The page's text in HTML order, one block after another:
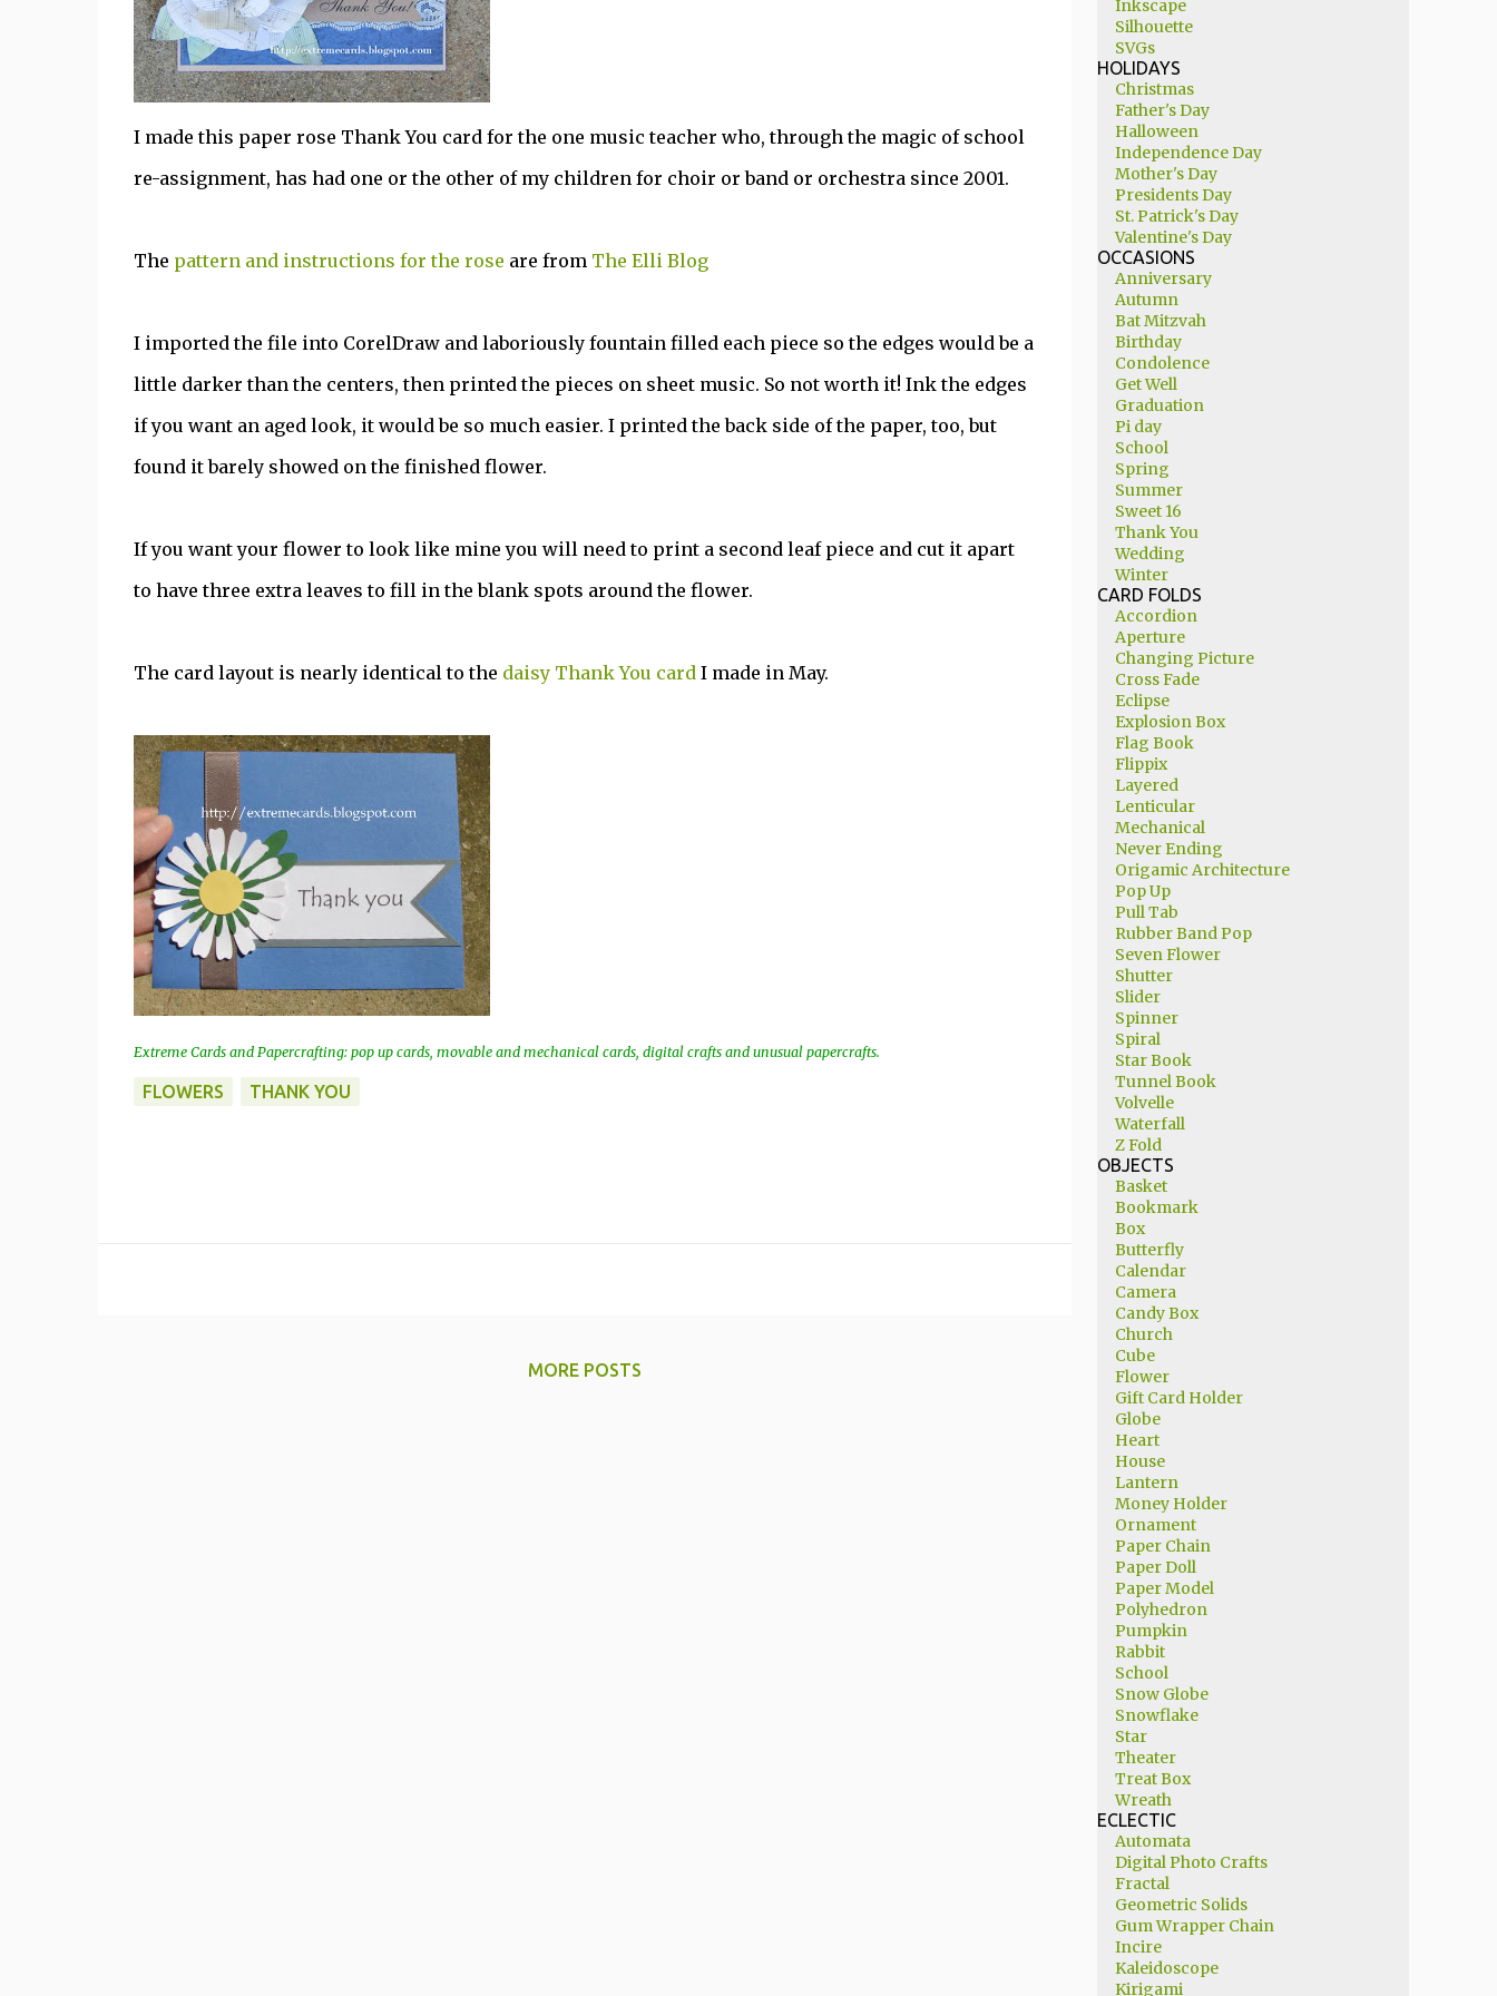
I made this paper rose Thank You card for the one music teacher who, through the magic of school
re-assignment, has had one or the other of my children for choir or band or orchestra since 2001.
The pattern and instructions for the rose are from The Elli Blog
I imported the file into CorelDraw and laboriously fountain filled each piece so the edges would be a
little darker than the centers, then printed the pieces on sheet music. So not worth it! Ink the edges
if you want an aged look, it would be so much easier. I printed the back side of the paper, too, but
found it barely showed on the finished flower.
If you want your flower to look like mine you will need to print a second leaf piece and cut it apart
to have three extra leaves to fill in the blank spots around the flower.
The card layout is nearly identical to the daisy Thank You cardI made in May.
Extreme Cards and Papercrafting: pop up cards, movable and mechanical cards, digital crafts and unusual papercrafts.
FLOWERS THANK YOU
MORE POSTS
Inkscape
Silhouette
SVGs
HOLIDAYS
Christmas
Father's Day
Halloween
Independence Day
Mother's Day
Presidents Day
St. Patrick's Day
Valentine's Day
OCCASIONS
Anniversary
Autumn
Bat Mitzvah
Birthday
Condolence
Get Well
Graduation
Pi day
School
Spring
Summer
Sweet 16
Thank You
Wedding
Winter
CARD FOLDS
Accordion
Aperture
Changing Picture
Cross Fade
Eclipse
Explosion Box
Flag Book
Flippix
Layered
Lenticular
Mechanical
Never Ending
Origamic Architecture
Pop Up
Pull Tab
Rubber Band Pop
Seven Flower
Shutter
Slider
Spinner
Spiral
Star Book
Tunnel Book
Volvelle
Waterfall
Z Fold
OBJECTS
Basket
Bookmark
Box
Butterfly
Calendar
Camera
Candy Box
Church
Cube
Flower
Gift Card Holder
Globe
Heart
House
Lantern
Money Holder
Ornament
Paper Chain
Paper Doll
Paper Model
Polyhedron
Pumpkin
Rabbit
School
Snow Globe
Snowflake
Star
Theater
Treat Box
Wreath
ECLECTIC
Automata
Digital Photo Crafts
Fractal
Geometric Solids
Gum Wrapper Chain
Incire
Kaleidoscope
Kirigami